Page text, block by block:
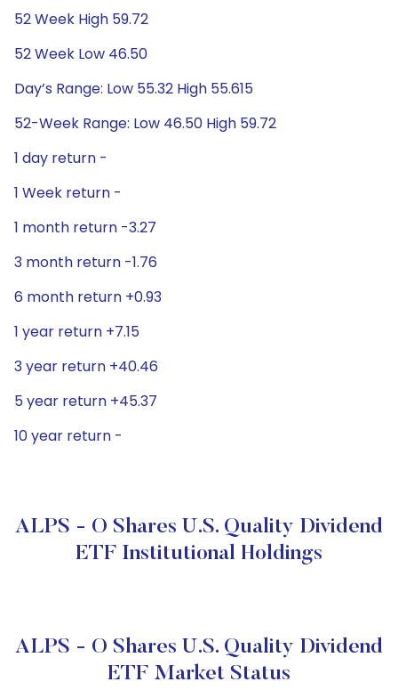
52 Week High 59.72
52 Week Low 46.50
Day’s Range: Low 55.32 High 55.615
52-Week Range: Low 46.50 High 59.72
1 day return -
1 Week return -
1 month return -3.27
3 month return -1.76
6 month return +0.93
1 year return +7.15
3 year return +40.46
5 year return +45.37
10 year return -
ALPS - O Shares U.S. Quality Dividend
ETF Institutional Holdings
ALPS - O Shares U.S. Quality Dividend
ETF Market Status